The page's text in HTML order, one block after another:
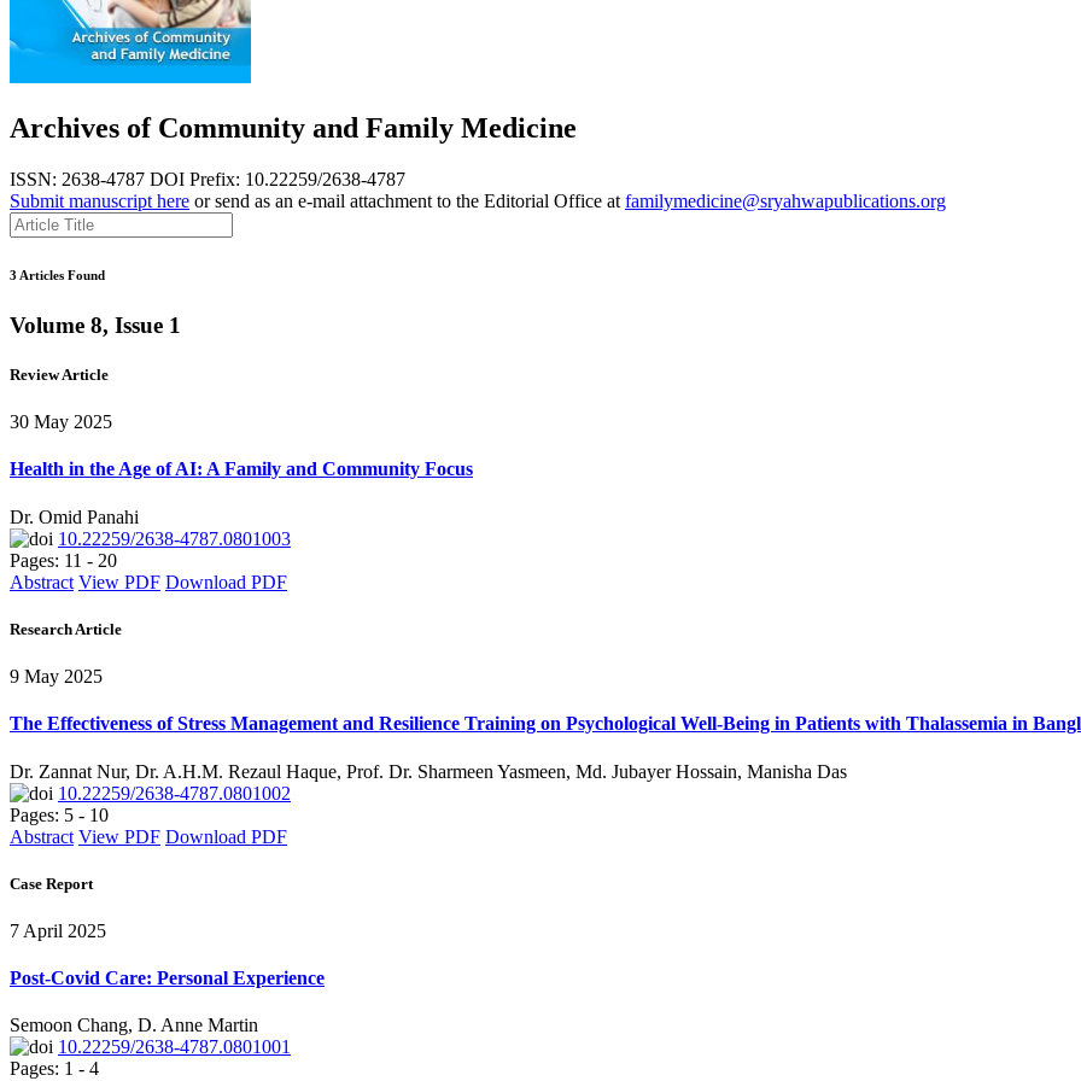
Archives of Community and Family Medicine
ISSN: 2638-4787 DOI Prefix: 10.22259/2638-4787
Submit manuscript here or send as an e-mail attachment to the Editorial Office at familymedicine@sryahwapublications.org
3 Articles Found
Volume 8, Issue 1
Review Article
30 May 2025
Health in the Age of AI: A Family and Community Focus
Dr. Omid Panahi
10.22259/2638-4787.0801003
Pages: 11 - 20
Abstract View PDF Download PDF
Research Article
9 May 2025
The Effectiveness of Stress Management and Resilience Training on Psychological Well-Being in Patients with Thalassemia in
Dr. Zannat Nur, Dr. A.H.M. Rezaul Haque, Prof. Dr. Sharmeen Yasmeen, Md. Jubayer Hossain, Manisha Das
10.22259/2638-4787.0801002
Pages: 5 - 10
Abstract View PDF Download PDF
Case Report
7 April 2025
Post-Covid Care: Personal Experience
Semoon Chang, D. Anne Martin
10.22259/2638-4787.0801001
Pages: 1 - 4